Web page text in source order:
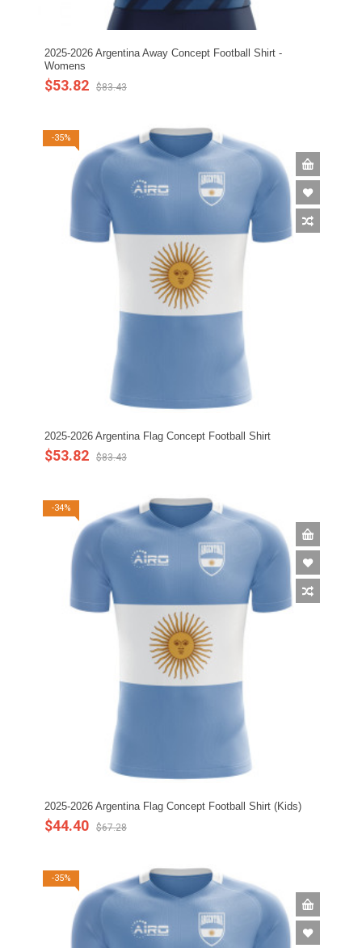
2025-2026 Argentina Away Concept Football Shirt -
Womens
$53.82 $83.43
-35%
2025-2026 Argentina Flag Concept Football Shirt
$53.82 $83.43
-34%
2025-2026 Argentina Flag Concept Football Shirt (Kids)
$44.40 $67.28
-35%